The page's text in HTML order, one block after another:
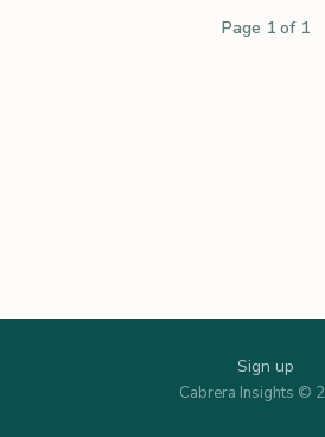
Page 1 of 1
Sign up
Cabrera Insights ©